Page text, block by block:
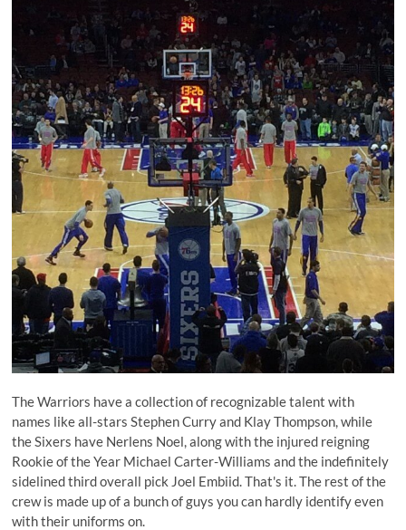
The Warriors have a collection of recognizable talent with
names like all-stars Stephen Curry and Klay Thompson, while
the Sixers have Nerlens Noel, along with the injured reigning
Rookie of the Year Michael Carter-Williams and the indefinitely
sidelined third overall pick Joel Embiid. That's it. The rest of the
crew is made up of a bunch of guys you can hardly identify even
with their uniforms on.